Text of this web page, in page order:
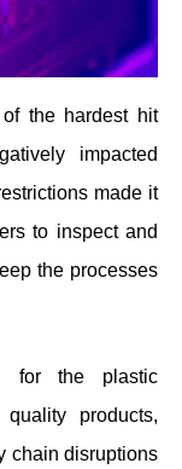
the hardest hit
impacted
made it
to inspect and
the processes
for the plastic
products,
chain disruptions